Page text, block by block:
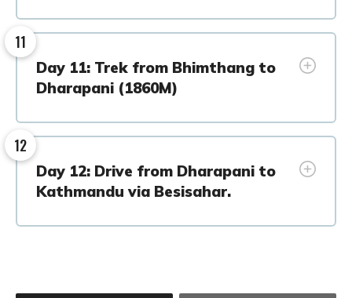
11
Day 11: Trek from Bhimthang to
Dharapani (1860M)
12
Day 12: Drive from Dharapani to
Kathmandu via Besisahar.